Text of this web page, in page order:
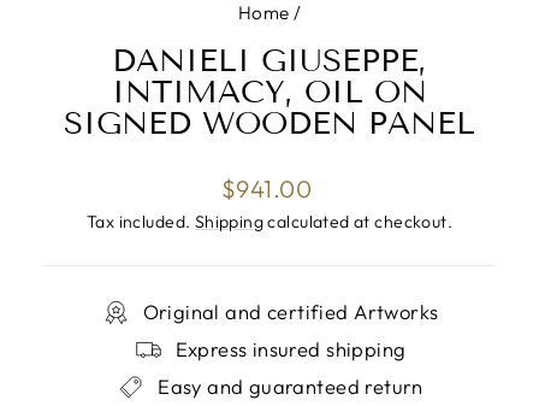
Home /
DANIELI GIUSEPPE,
INTIMACY, OIL ON
SIGNED WOODEN PANEL
Regular
price
$941.00
Tax included. Shippingcalculated at checkout.
Original and certified Artworks
Express insured shipping
Easy and guaranteed return